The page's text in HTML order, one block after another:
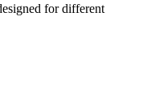
for different